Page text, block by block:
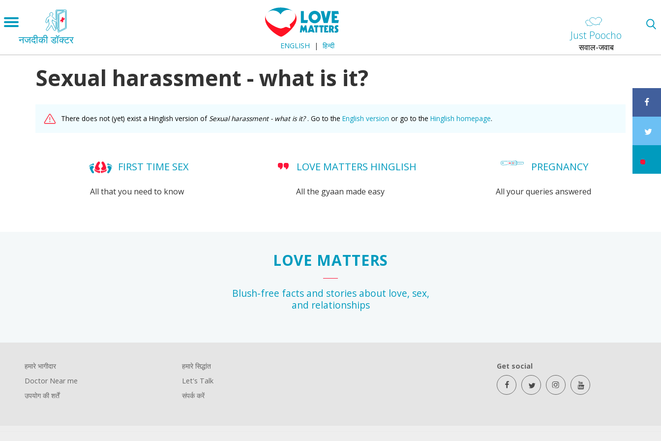
to
main
content
Open
menuनजदीकी डॉक्टर
LOVE AND RELATIONSHIPS
SEXUAL DIVERSITY
ENGLISH हिन्दी
Just Poocho
सवाल-जवाब
Sexual harassment - what is it?
There does not (yet) exist a Hinglish version of Sexual harassment - what is it?. Go to the English version or go to the Hinglish homepage.
FIRST TIME SEX
All that you need to know
LOVE MATTERS HINGLISH
All the gyaan made easy
PREGNANCY
All your queries answered
LOVE MATTERS
Blush-free facts and stories about love, sex,
and relationships
Footer
Pages
हमारे भागीदार
Doctor Near me
उपयोग की शर्तें
Footer
Company
हमारे सिद्धांत
Let's Talk
संपर्क करें
Get social
twitterinstagram
facebook
mail